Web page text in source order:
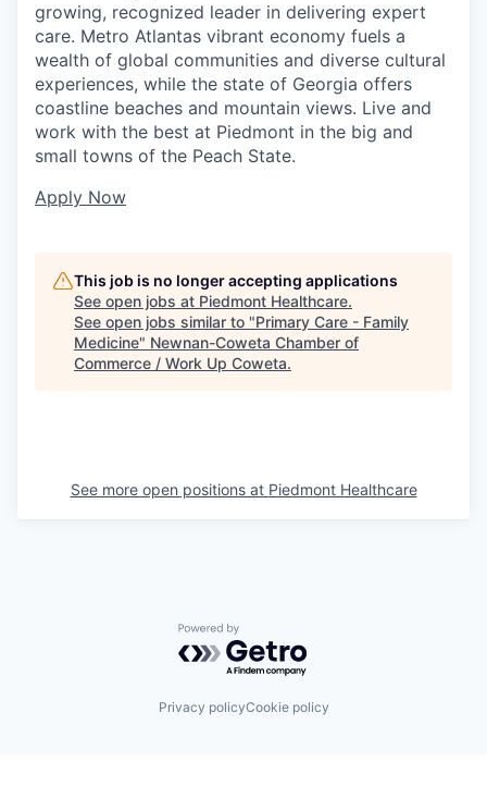
growing, recognized leader in delivering expert
care. Metro Atlantas vibrant economy fuels a
wealth of global communities and diverse cultural
experiences, while the state of Georgia offers
coastline beaches and mountain views. Live and
work with the best at Piedmont in the big and
small towns of the Peach State.
Apply Now
This job is no longer accepting applications
See open jobs at Piedmont Healthcare.
See open jobs similar to "Primary Care - Family
Medicine" Newnan-Coweta Chamber of
Commerce / Work Up Coweta.
See more open positions at Piedmont Healthcare
Powered by Getro.com
Privacy policyCookie policy